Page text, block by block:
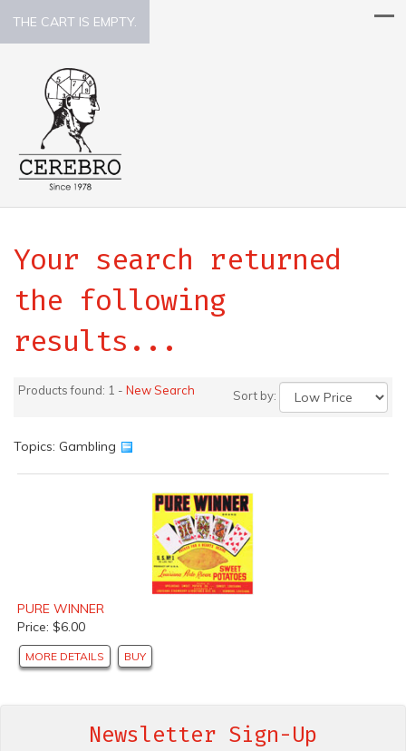
THE CART IS EMPTY.
Your search returned
the following
results...
Products found: 1 - New Search Sort by:
Topics: Gambling
PURE WINNER
Price: $6.00
MORE DETAILS BUY
Newsletter Sign-Up